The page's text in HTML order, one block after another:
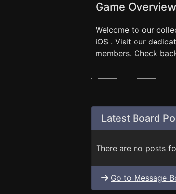
Game Overview
Welcome to our
iOS . Visit our
members. Check
Latest Board
There are no posts
Go to Message